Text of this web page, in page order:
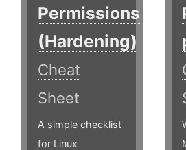
Permissions
(Hardening)
Cheat
Sheet
A simple checklist
for Linux